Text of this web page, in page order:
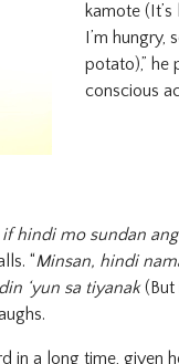
kamote
I’m hungry,
potato),” he
conscious
hindi mo sundan
“Minsan, hindi
‘yun sa tiyanak(But
in a long time, given